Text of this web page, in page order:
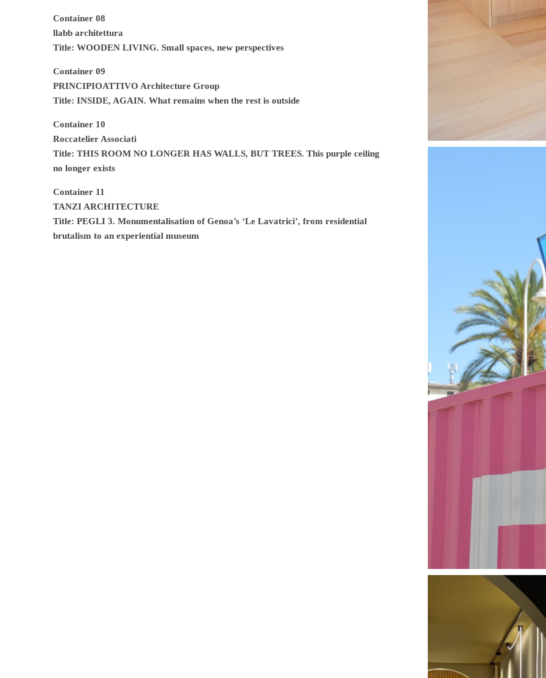
Container 08
llabb architettura
Title: WOODEN LIVING. Small spaces, new perspectives
Container 09
PRINCIPIOATTIVO Architecture Group
Title: INSIDE, AGAIN. What remains when the rest is outside
Container 10
Roccatelier Associati
Title: THIS ROOM NO LONGER HAS WALLS, BUT TREES. This purple ceiling
no longer exists
Container 11
TANZI ARCHITECTURE
Title: PEGLI 3. Monumentalisation of Genoa’s ‘Le Lavatrici’, from residential
brutalism to an experiential museum